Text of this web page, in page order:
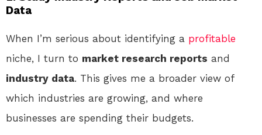
Data
When I’m serious about identifying a profitable
niche, I turn to market research reports and
industry data. This gives me a broader view of
which industries are growing, and where
businesses are spending their budgets.